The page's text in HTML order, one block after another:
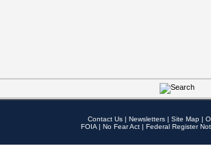
Contact Us | Newsletters | Site Map |
FOIA | No Fear Act | Federal Register